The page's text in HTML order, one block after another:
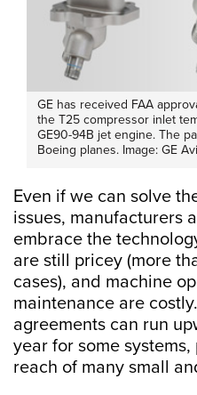
GE has received FAA
the T25 compressor inlet
GE90-94B jet engine. The
Boeing planes. Image: GE
Even if we can solve
issues, manufacturers
embrace the
are still pricey (more
cases), and machine
maintenance are
agreements can run
year for some
reach of many small